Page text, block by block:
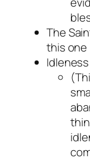
The
this one